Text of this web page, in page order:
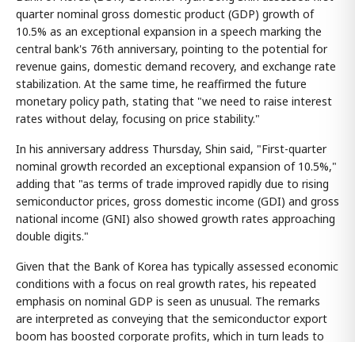
quarter nominal gross domestic product (GDP) growth of
10.5% as an exceptional expansion in a speech marking the
central bank's 76th anniversary, pointing to the potential for
revenue gains, domestic demand recovery, and exchange rate
stabilization. At the same time, he reaffirmed the future
monetary policy path, stating that "we need to raise interest
rates without delay, focusing on price stability."
In his anniversary address Thursday, Shin said, "First-quarter
nominal growth recorded an exceptional expansion of 10.5%,"
adding that "as terms of trade improved rapidly due to rising
semiconductor prices, gross domestic income (GDI) and gross
national income (GNI) also showed growth rates approaching
double digits."
Given that the Bank of Korea has typically assessed economic
conditions with a focus on real growth rates, his repeated
emphasis on nominal GDP is seen as unusual. The remarks
are interpreted as conveying that the semiconductor export
boom has boosted corporate profits, which in turn leads to